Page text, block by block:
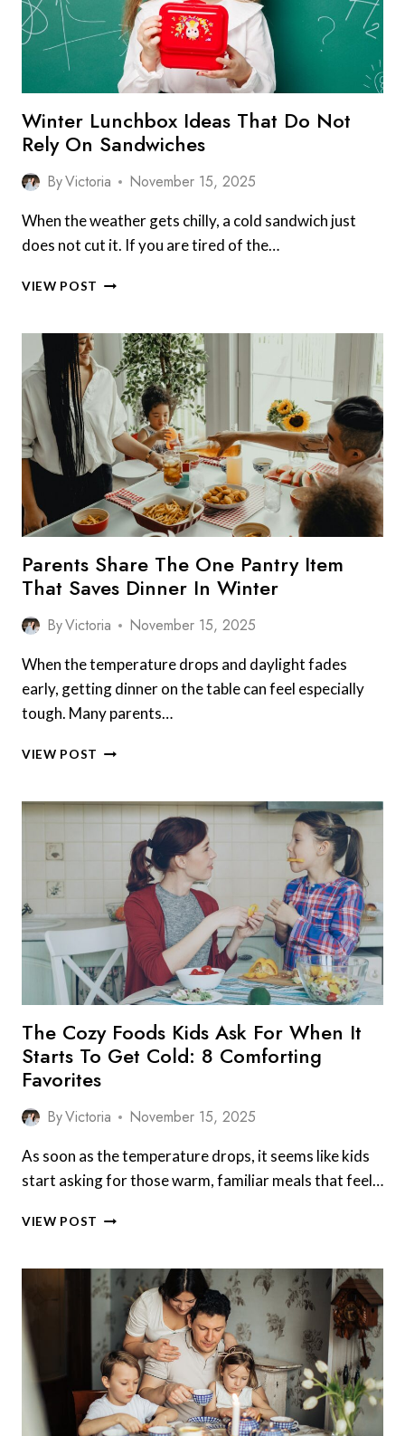
NIGHTS
FOR
QUICK
AND
EASY
Winter Lunchbox Ideas That Do Not
Rely On Sandwiches
ByVictoria November 15, 2025
When the weather gets chilly, a cold sandwich just
does not cut it. If you are tired of the…
VIEW POST WINTER
THAT
NOT
RELY
ON
SANDWICHES
Parents Share The One Pantry Item
That Saves Dinner In Winter
ByVictoria November 15, 2025
When the temperature drops and daylight fades
early, getting dinner on the table can feel especially
tough. Many parents…
VIEW POST PARENTS
ONE
PANTRY
ITEM
THAT
SAVES
DINNER
IN
WINTER
The Cozy Foods Kids Ask For When It
Starts To Get Cold: 8 Comforting
Favorites
ByVictoria November 15, 2025
As soon as the temperature drops, it seems like kids
start asking for those warm, familiar meals that feel…
VIEW POST THE
KIDS
ASK
FOR
WHEN
IT
STARTS
TO
GET
COLD: